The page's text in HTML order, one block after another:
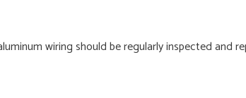
wiring should be regularly inspected and